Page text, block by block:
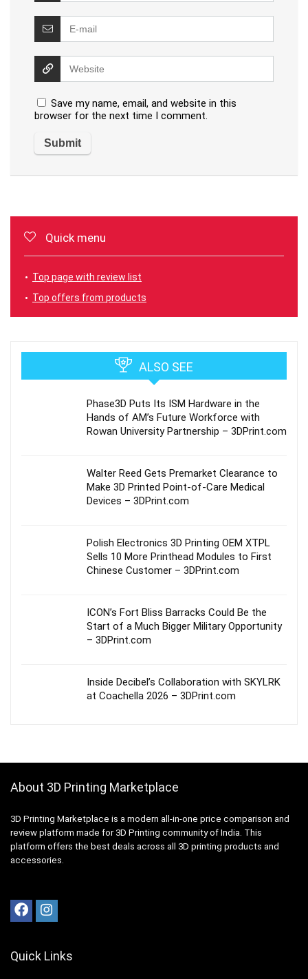
Save my name, email, and website in this
browser for the next time I comment.
Quick menu
Top page with review list
Top offers from products
ALSO SEE
Phase3D Puts Its ISM Hardware in the
Hands of AM’s Future Workforce with
Rowan University Partnership – 3DPrint.com
Walter Reed Gets Premarket Clearance to
Make 3D Printed Point-of-Care Medical
Devices – 3DPrint.com
Polish Electronics 3D Printing OEM XTPL
Sells 10 More Printhead Modules to First
Chinese Customer – 3DPrint.com
ICON’s Fort Bliss Barracks Could Be the
Start of a Much Bigger Military Opportunity
– 3DPrint.com
Inside Decibel’s Collaboration with SKYLRK
at Coachella 2026 – 3DPrint.com
About 3D Printing Marketplace
3D Printing Marketplace is a modern all-in-one price comparison and
review platform made for 3D Printing community of India. This
platform offers the best deals across all 3D printing products and
accessories.
Quick Links